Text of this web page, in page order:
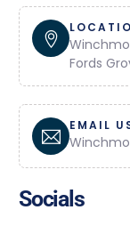
Fords
EMAIL
Socials